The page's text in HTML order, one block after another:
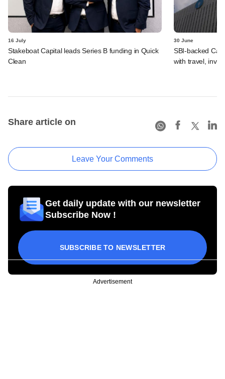
16 July
Stakeboat Capital leads Series B funding in Quick
Clean
30 June
SBI-backed
with travel,
Share article on
Leave Your Comments
Get daily update with our newsletter
Subscribe Now !
SUBSCRIBE TO NEWSLETTER
Advertisement